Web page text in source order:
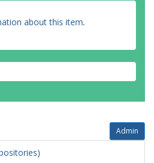
about this item.
Admin